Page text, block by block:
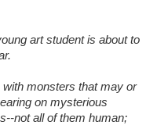
art student is about to
monsters that may or
on mysterious
not all of them human;